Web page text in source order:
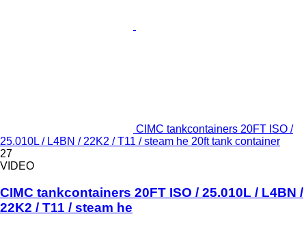
CIMC tankcontainers 20FT ISO /
25.010L / L4BN / 22K2 / T11 / steam he 20ft tank container
27
VIDEO
CIMC tankcontainers 20FT ISO / 25.010L / L4BN /
22K2 / T11 / steam he